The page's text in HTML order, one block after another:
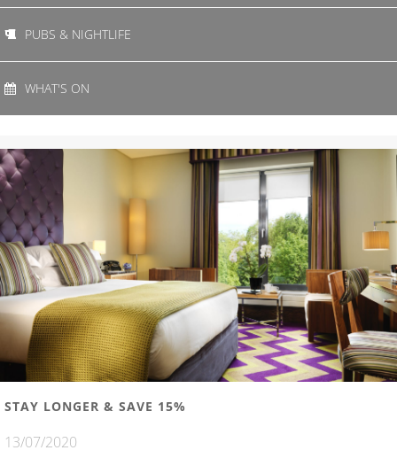
PUBS & NIGHTLIFE
WHAT'S ON
STAY LONGER & SAVE 15%
13/07/2020